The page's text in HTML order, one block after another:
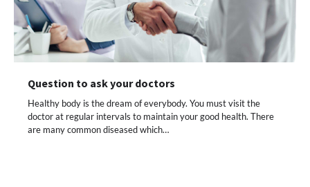
Question to ask your doctors
Healthy body is the dream of everybody. You must visit the
doctor at regular intervals to maintain your good health. There
are many common diseased which…